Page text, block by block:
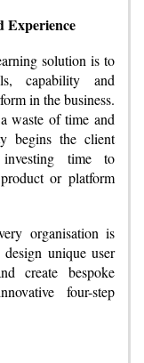
Experience
solution is to
capability and
in the business.
waste of time and
begins the client
investing time to
or platform
organisation is
unique user
create bespoke
four-step